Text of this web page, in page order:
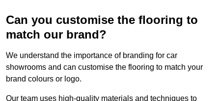
Can you customise the flooring to
match our brand?
We understand the importance of branding for car
showrooms and can customise the flooring to match your
brand colours or logo.
Our team uses high-quality materials and techniques to